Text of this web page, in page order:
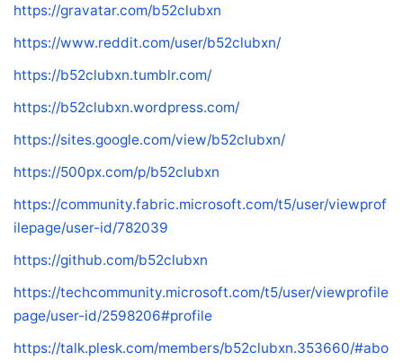
https://gravatar.com/b52clubxn
https://www.reddit.com/user/b52clubxn/
https://b52clubxn.tumblr.com/
https://b52clubxn.wordpress.com/
https://sites.google.com/view/b52clubxn/
https://500px.com/p/b52clubxn
https://community.fabric.microsoft.com/t5/user/viewprof
ilepage/user-id/782039
https://github.com/b52clubxn
https://techcommunity.microsoft.com/t5/user/viewprofile
page/user-id/2598206#profile
https://talk.plesk.com/members/b52clubxn.353660/#abo